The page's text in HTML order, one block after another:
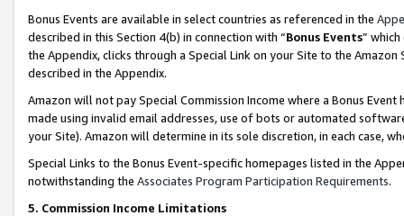
Bonus Events are available in select countries as referenced in the
described in this Section 4(b) in connection with “Bonus Events”
the Appendix, clicks through a Special Link on your Site to the
described in the Appendix.
Amazon will not pay Special Commission Income where a Bonus
made using invalid email addresses, use of bots or automated
your Site). Amazon will determine in its sole discretion, in each case,
Special Links to the Bonus Event-specific homepages listed in the
notwithstanding the Associates Program Participation Requirements.
5. Commission Income Limitations